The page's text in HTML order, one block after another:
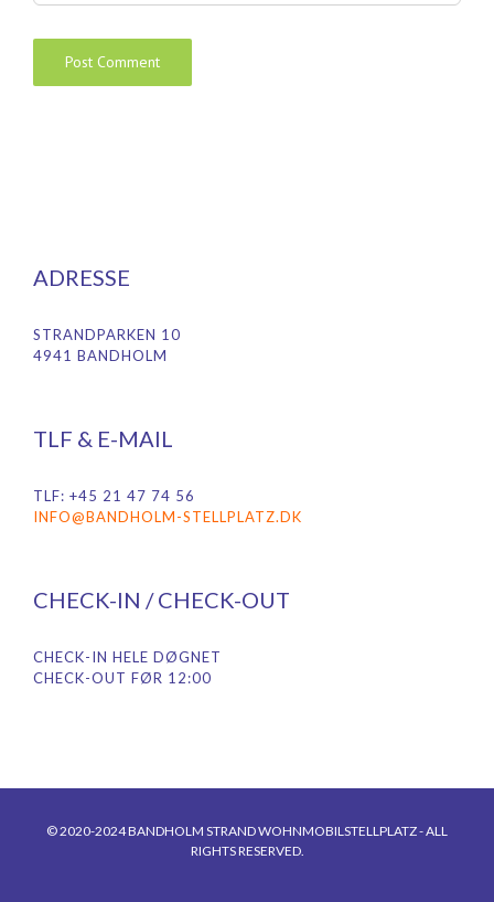
ADRESSE
STRANDPARKEN 10
4941 BANDHOLM
TLF & E-MAIL
TLF: +45 21 47 74 56
INFO@BANDHOLM-STELLPLATZ.DK
CHECK-IN / CHECK-OUT
CHECK-IN HELE DØGNET
CHECK-OUT FØR 12:00
© 2020-2024 BANDHOLM STRAND WOHNMOBILSTELLPLATZ - ALL
RIGHTS RESERVED.